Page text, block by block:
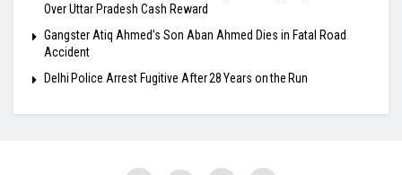
Over Uttar Pradesh Cash Reward
​Gangster Atiq Ahmed’s Son Aban Ahmed Dies in Fatal Road
Accident
Delhi Police Arrest Fugitive After 28 Years on the Run